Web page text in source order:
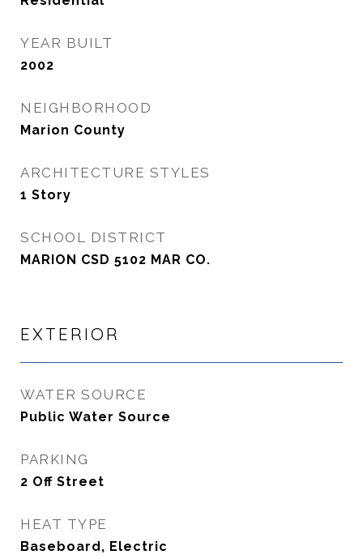
YEAR BUILT
2002
NEIGHBORHOOD
Marion County
ARCHITECTURE STYLES
1 Story
SCHOOL DISTRICT
MARION CSD 5102 MAR CO.
EXTERIOR
WATER SOURCE
Public Water Source
PARKING
2 Off Street
HEAT TYPE
Baseboard, Electric